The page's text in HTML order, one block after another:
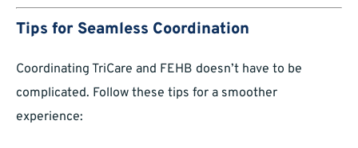
Tips for Seamless Coordination
Coordinating TriCare and FEHB doesn’t have to be
complicated. Follow these tips for a smoother
experience: